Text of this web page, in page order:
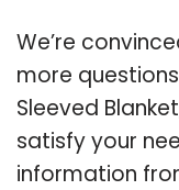
We’re
more
Sleeved
satisfy your
information